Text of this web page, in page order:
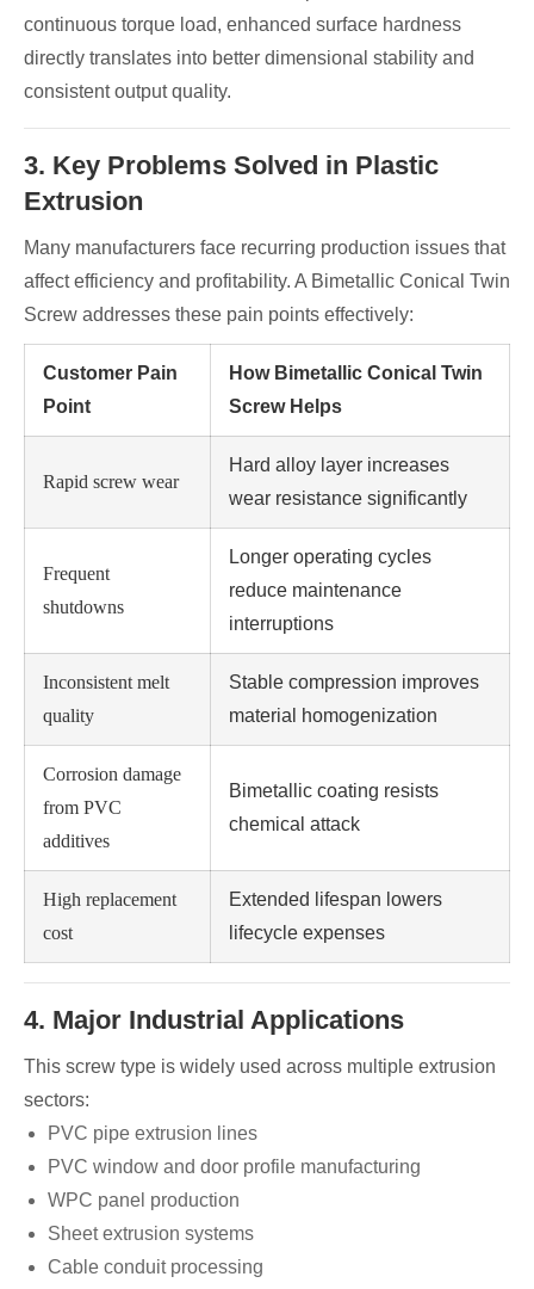
continuous torque load, enhanced surface hardness
directly translates into better dimensional stability and
consistent output quality.
3. Key Problems Solved in Plastic
Extrusion
Many manufacturers face recurring production issues that
affect efficiency and profitability. A Bimetallic Conical Twin
Screw addresses these pain points effectively:
Customer Pain
Point
How Bimetallic Conical Twin
Screw Helps
Rapid screw wear
Hard alloy layer increases
wear resistance significantly
Frequent
shutdowns
Longer operating cycles
reduce maintenance
interruptions
Inconsistent melt
quality
Stable compression improves
material homogenization
Corrosion damage
from PVC
additives
Bimetallic coating resists
chemical attack
High replacement
cost
Extended lifespan lowers
lifecycle expenses
4. Major Industrial Applications
This screw type is widely used across multiple extrusion
sectors:
PVC pipe extrusion lines
PVC window and door profile manufacturing
WPC panel production
Sheet extrusion systems
Cable conduit processing